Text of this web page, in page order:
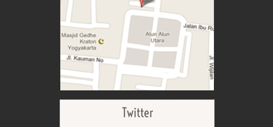
Twitter